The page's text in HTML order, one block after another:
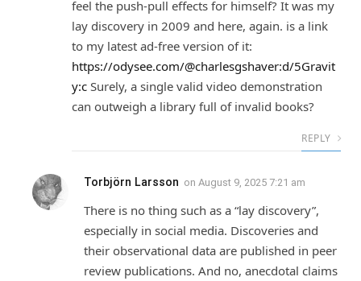
feel the push-pull effects for himself? It was my
lay discovery in 2009 and here, again. is a link
to my latest ad-free version of it:
https://odysee.com/@charlesgshaver:d/5Gravit
y:c Surely, a single valid video demonstration
can outweigh a library full of invalid books?
REPLY
Torbjörn Larsson on August 9, 2025 7:21 am
There is no thing such as a “lay discovery”,
especially in social media. Discoveries and
their observational data are published in peer
review publications. And no, anecdotal claims